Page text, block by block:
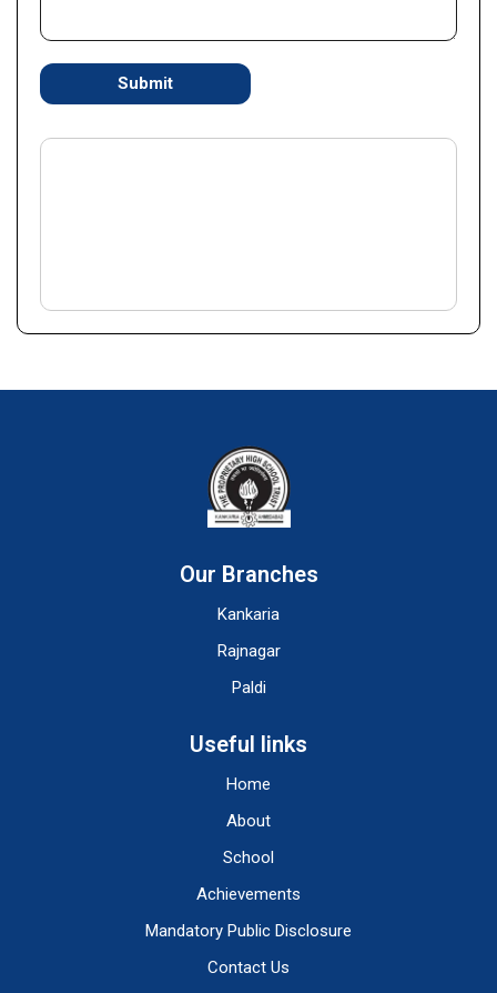
Our Branches
Kankaria
Rajnagar
Paldi
Useful links
Home
About
School
Achievements
Mandatory Public Disclosure
Contact Us